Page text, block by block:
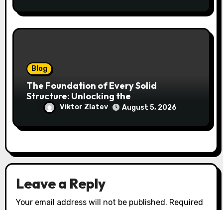
Blog
The Foundation of Every Solid
Structure: Unlocking the
Craftsmanship of a Skilled Bricklayer
Viktor Zlatev August 5, 2026
Leave a Reply
Your email address will not be published. Required